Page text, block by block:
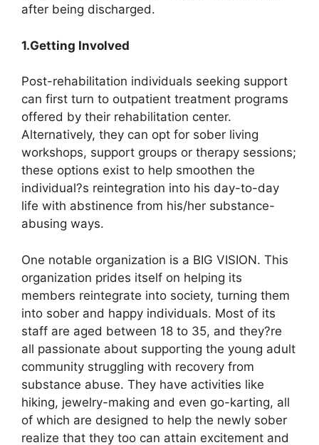
after being discharged.
1.Getting Involved
Post-rehabilitation individuals seeking support
can first turn to outpatient treatment programs
offered by their rehabilitation center.
Alternatively, they can opt for sober living
workshops, support groups or therapy sessions;
these options exist to help smoothen the
individual?s reintegration into his day-to-day
life with abstinence from his/her substance-
abusing ways.
One notable organization is a BIG VISION. This
organization prides itself on helping its
members reintegrate into society, turning them
into sober and happy individuals. Most of its
staff are aged between 18 to 35, and they?re
all passionate about supporting the young adult
community struggling with recovery from
substance abuse. They have activities like
hiking, jewelry-making and even go-karting, all
of which are designed to help the newly sober
realize that they too can attain excitement and